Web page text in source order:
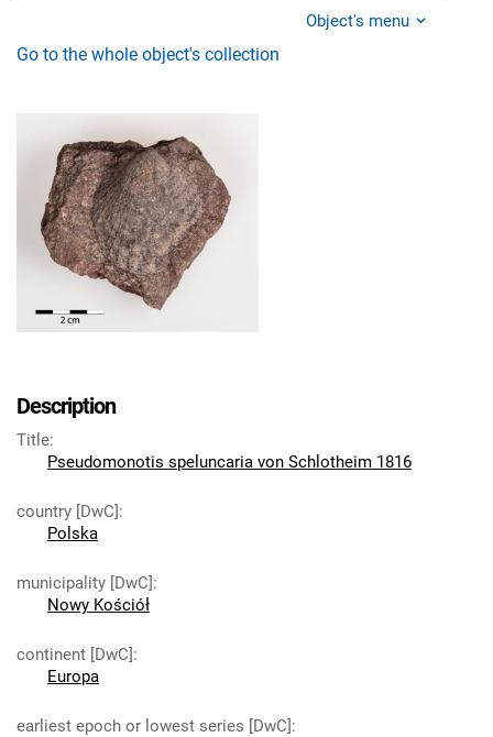
Object's menu
Go to the whole object's collection
Description
Title:
Pseudomonotis speluncaria von Schlotheim 1816
country [DwC]:
Polska
municipality [DwC]:
Nowy Kościół
continent [DwC]:
Europa
earliest epoch or lowest series [DwC]: